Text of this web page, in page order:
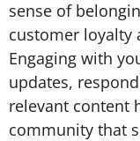
sense of
customer loyalty
Engaging with
updates,
relevant content
community that